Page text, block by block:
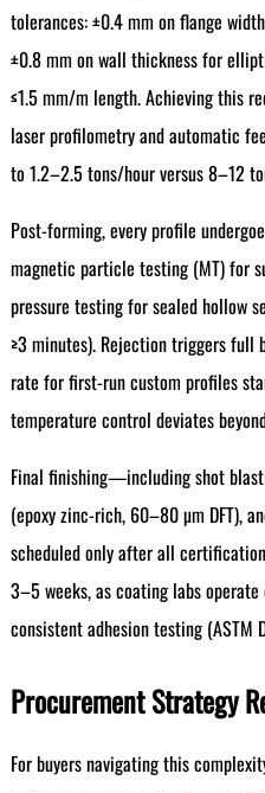
tolerances: ±0.4 mm on flange
±0.8 mm on wall thickness for
≤1.5 mm/m length. Achieving this
laser profilometry and automatic
to 1.2–2.5 tons/hour versus 8–12
Post-forming, every profile
magnetic particle testing (MT) for
pressure testing for sealed hollow
≥3 minutes). Rejection triggers
rate for first-run custom profiles
temperature control deviates
Final finishing—including shot
(epoxy zinc-rich, 60–80 µm DFT),
scheduled only after all
3–5 weeks, as coating labs
consistent adhesion testing (ASTM
Procurement Strategy
For buyers navigating this